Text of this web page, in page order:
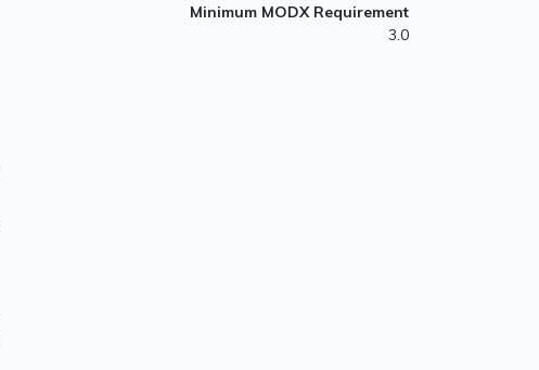
Minimum MODX Requirement
3.0